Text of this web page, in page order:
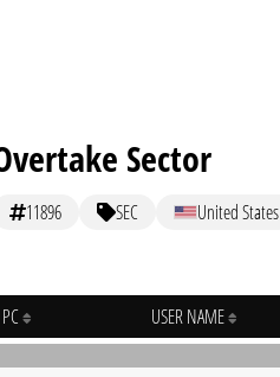
Sector
11896 SEC United States
USER NAME